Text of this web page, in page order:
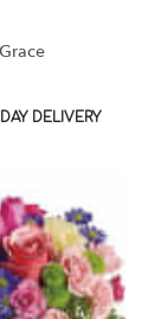
DELIVERY